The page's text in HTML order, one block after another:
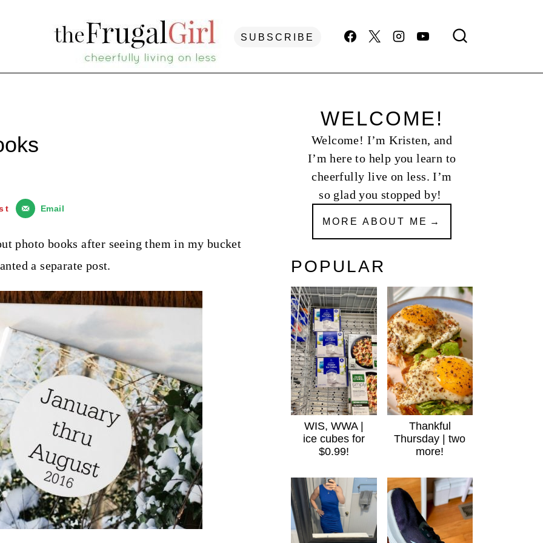
SUBSCRIBE
Email
photo books after seeing them in my bucket
a separate post.
WELCOME!
Welcome! I’m Kristen, and
I’m here to help you learn to
cheerfully live on less. I’m
so glad you stopped by!
MORE ABOUT ME
POPULAR
WIS, WWA |
ice cubes for
$0.99!
Thankful
Thursday | two
more!